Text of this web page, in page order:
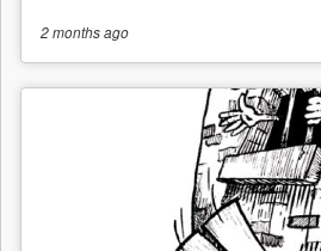
2 monthsago